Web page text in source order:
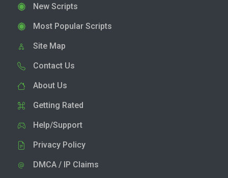
New Scripts
Most Popular Scripts
Site Map
Contact Us
About Us
Getting Rated
Help/Support
Privacy Policy
DMCA / IP Claims